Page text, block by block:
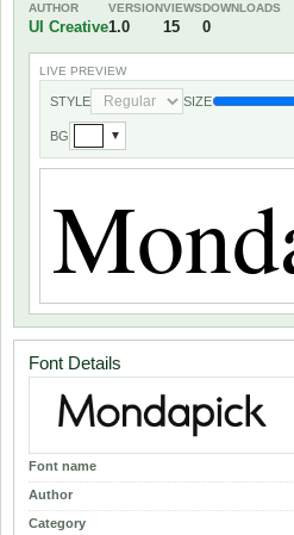
AUTHOR
UI Creative
VERSION
1.0
VIEWS
15
DOWNLOADS
0
LIVE PREVIEW
STYLE SIZE
BG ▼
Font Details
Font name
Author
Category